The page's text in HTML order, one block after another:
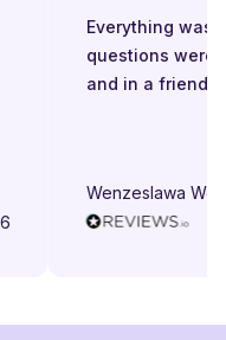
Everything was
questions were
and in a friendly
Wenzeslawa